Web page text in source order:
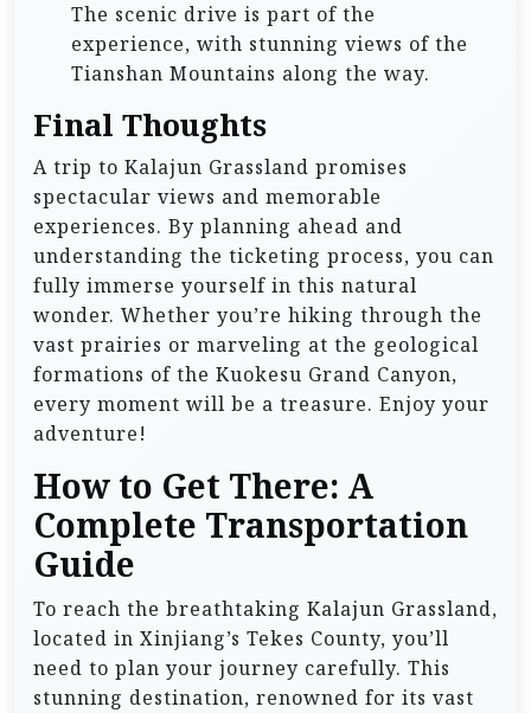
The scenic drive is part of the
experience, with stunning views of the
Tianshan Mountains along the way.
Final Thoughts
A trip to Kalajun Grassland promises
spectacular views and memorable
experiences. By planning ahead and
understanding the ticketing process, you can
fully immerse yourself in this natural
wonder. Whether you’re hiking through the
vast prairies or marveling at the geological
formations of the Kuokesu Grand Canyon,
every moment will be a treasure. Enjoy your
adventure!
How to Get There: A
Complete Transportation
Guide
To reach the breathtaking Kalajun Grassland,
located in Xinjiang’s Tekes County, you’ll
need to plan your journey carefully. This
stunning destination, renowned for its vast